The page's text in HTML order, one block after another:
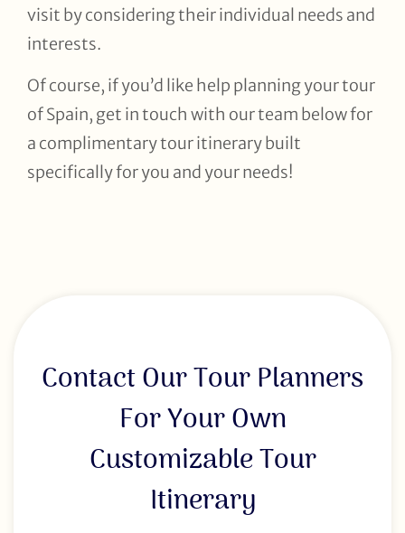
visit by considering their individual needs and
interests.
Of course, if you’d like help planning your tour
of Spain, get in touch with our team below for
a complimentary tour itinerary built
specifically for you and your needs!
Contact Our Tour Planners
For Your Own
Customizable Tour
Itinerary